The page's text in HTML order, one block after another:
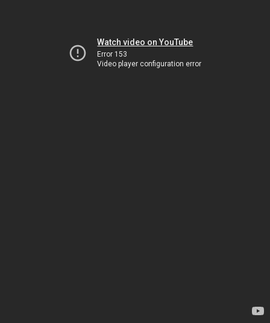
Watch video on YouTube
Error 153
Video player configuration error